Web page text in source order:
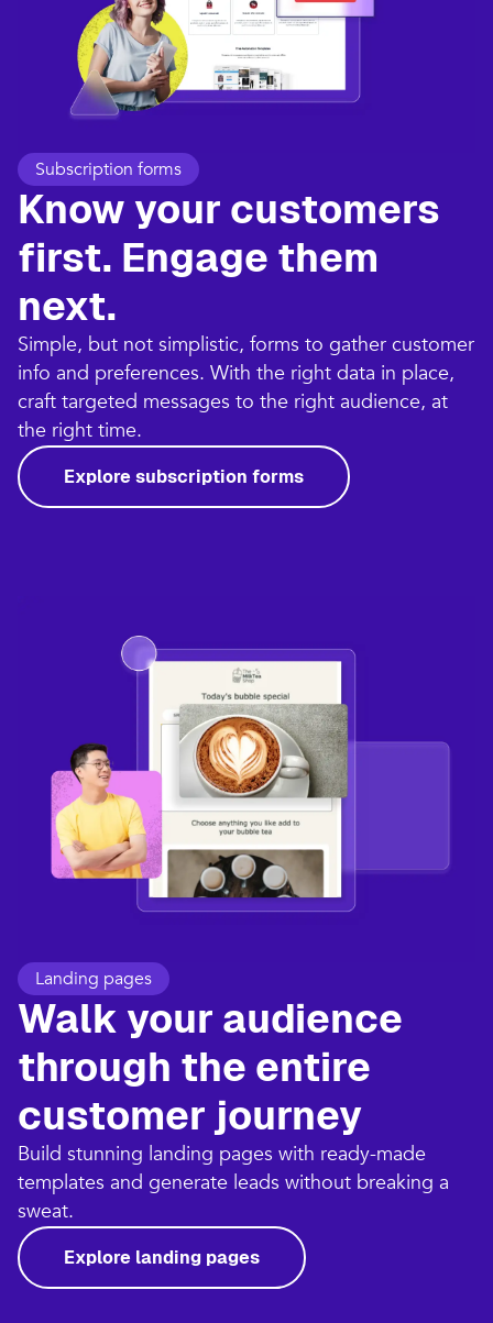
Subscription forms
Know your customers
first. Engage them
next.
Simple, but not simplistic, forms to gather customer
info and preferences. With the right data in place,
craft targeted messages to the right audience, at
the right time.
Explore subscription forms
Landing pages
Walk your audience
through the entire
customer journey​
Build stunning landing pages with ready-made
templates and generate leads without breaking a
sweat.​
Explore landing pages